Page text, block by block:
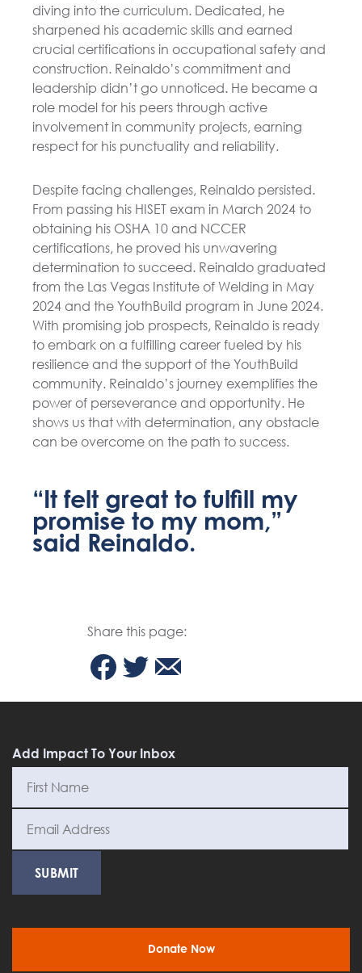
diving into the curriculum. Dedicated, he
sharpened his academic skills and earned
crucial certifications in occupational safety and
construction. Reinaldo’s commitment and
leadership didn’t go unnoticed. He became a
role model for his peers through active
involvement in community projects, earning
respect for his punctuality and reliability.
Despite facing challenges, Reinaldo persisted.
From passing his HISET exam in March 2024 to
obtaining his OSHA 10 and NCCER
certifications, he proved his unwavering
determination to succeed. Reinaldo graduated
from the Las Vegas Institute of Welding in May
2024 and the YouthBuild program in June 2024.
With promising job prospects, Reinaldo is ready
to embark on a fulfilling career fueled by his
resilience and the support of the YouthBuild
community. Reinaldo’s journey exemplifies the
power of perseverance and opportunity. He
shows us that with determination, any obstacle
can be overcome on the path to success.
“It felt great to fulfill my
promise to my mom,”
said Reinaldo.
Share this page:
Add Impact To Your Inbox
Donate Now